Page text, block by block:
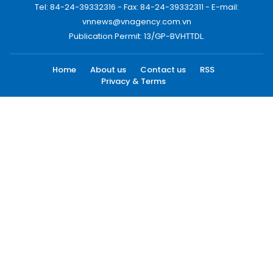
Tel: 84-24-39332316 - Fax: 84-24-39332311 - E-mail:
vnnews@vnagency.com.vn
Publication Permit: 13/GP-BVHTTDL.
Home About us Contact us
RSS
Privacy & Terms